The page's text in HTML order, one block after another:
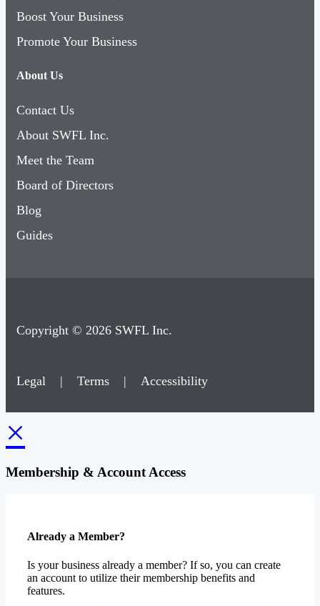
Boost Your Business
Promote Your Business
About Us
Contact Us
About SWFL Inc.
Meet the Team
Board of Directors
Blog
Guides
Copyright © 2026 SWFL Inc.
Legal | Terms | Accessibility
×
Membership & Account Access
Already a Member?
Is your business already a member? If so, you can create
an account to utilize their membership benefits and
features.